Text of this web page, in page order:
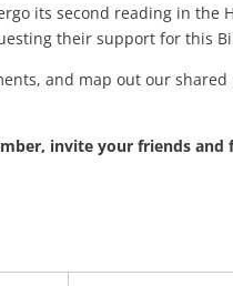
its second reading in the
their support for this
and map out our
invite your friends